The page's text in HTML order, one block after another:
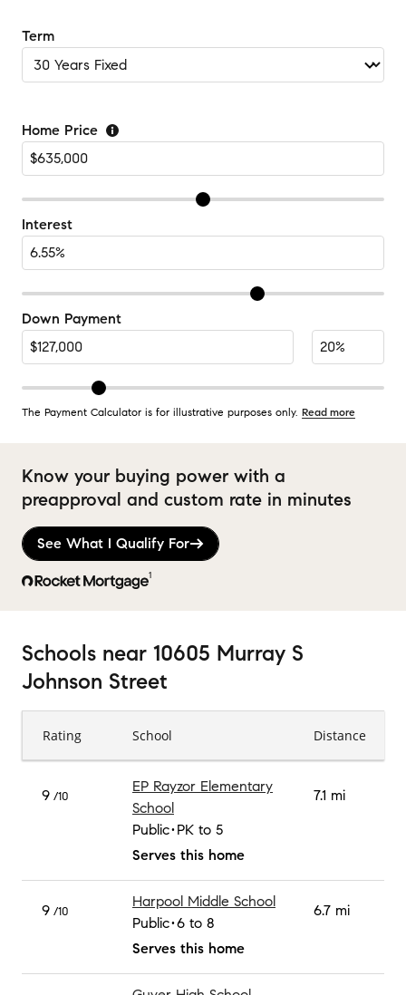
Term
Home Price
Interest
Down Payment
The Payment Calculator is for illustrative purposes only. Read more
Know your buying power with a
preapproval and custom rate in minutes
1
See What I Qualify For
Schools near 10605 Murray S
Johnson Street
Rating School Distance
9 /10
EP Rayzor Elementary
School
Public PK to 5
Serves this home
7.1 mi
9 /10
Harpool Middle School
Public 6 to 8
Serves this home
6.7 mi